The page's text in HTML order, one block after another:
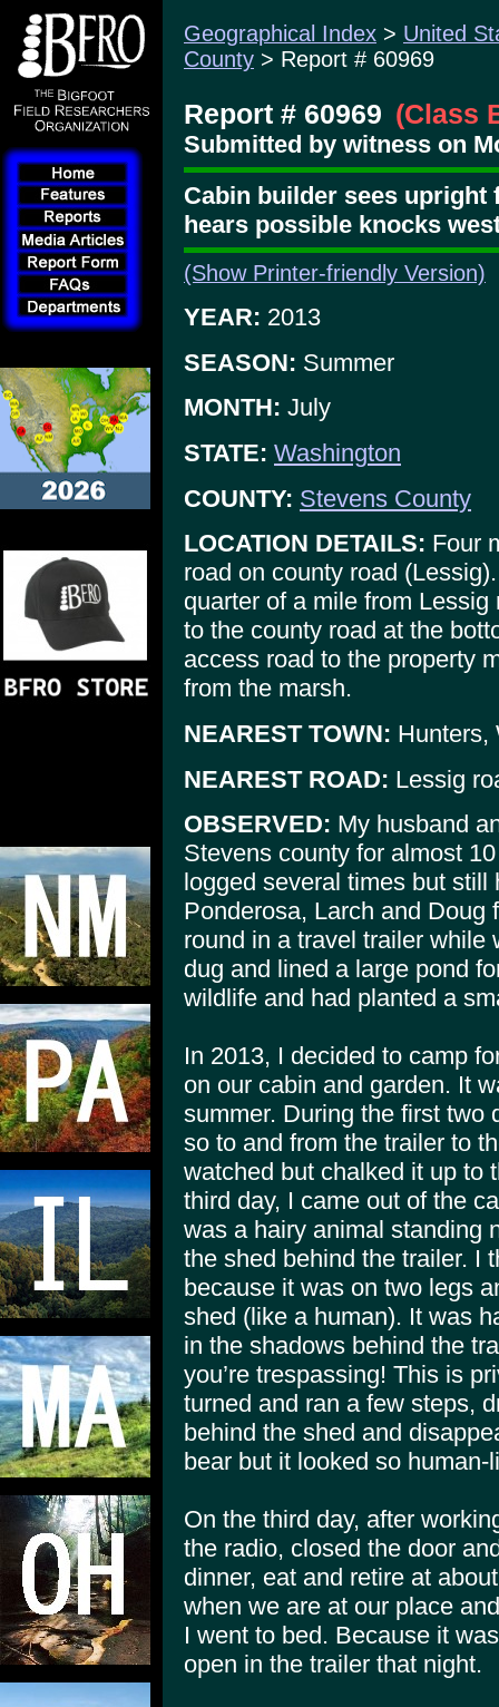
Geographical Index > United
County > Report # 60969
Report # 60969 (Class
Submitted by witness on
Cabin builder sees
hears possible knocks
(Show Printer-friendly Version)
YEAR: 2013
SEASON: Summer
MONTH: July
STATE: Washington
COUNTY: Stevens County
LOCATION DETAILS: Four
road on county road
quarter of a mile from
to the county road at the
access road to the property
from the marsh.
NEAREST TOWN: Hunters,
NEAREST ROAD: Lessig
OBSERVED: My husband
Stevens county for almost
logged several times but
Ponderosa, Larch and Doug
round in a travel trailer while
dug and lined a large pond
wildlife and had planted a
In 2013, I decided to camp
on our cabin and garden. It
summer. During the first two
so to and from the trailer to
watched but chalked it up to
third day, I came out of the
was a hairy animal standing
the shed behind the trailer. I
because it was on two legs
shed (like a human). It was
in the shadows behind the
you’re trespassing! This is
turned and ran a few steps,
behind the shed and
bear but it looked so human-
On the third day, after
the radio, closed the door
dinner, eat and retire at
when we are at our place
I went to bed. Because it
open in the trailer that night.